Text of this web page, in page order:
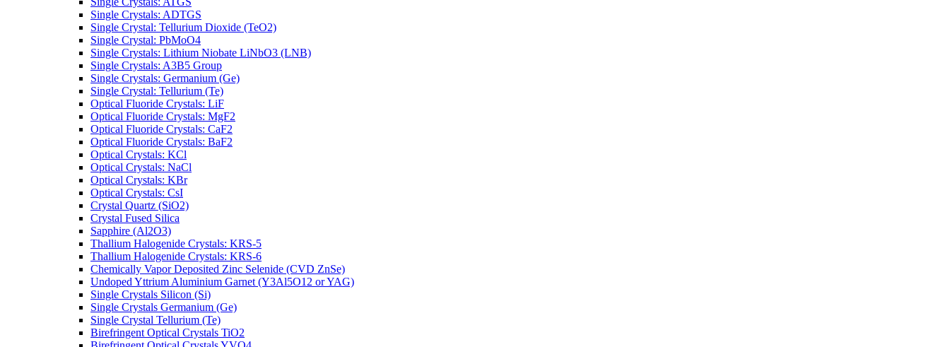
Single Crystals: ADTGS
Single Crystal: Tellurium Dioxide (TeO2)
Single Crystal: PbMoO4
Single Crystals: Lithium Niobate LiNbO3 (LNB)
Single Crystals: A3B5 Group
Single Crystals: Germanium (Ge)
Single Crystal: Tellurium (Te)
Optical Fluoride Crystals: LiF
Optical Fluoride Crystals: MgF2
Optical Fluoride Crystals: CaF2
Optical Fluoride Crystals: BaF2
Optical Crystals: KCl
Optical Crystals: NaCl
Optical Crystals: KBr
Optical Crystals: CsI
Crystal Quartz (SiO2)
Crystal Fused Silica
Sapphire (Al2O3)
Thallium Halogenide Crystals: KRS-5
Thallium Halogenide Crystals: KRS-6
Chemically Vapor Deposited Zinc Selenide (CVD ZnSe)
Undoped Yttrium Aluminium Garnet (Y3Al5O12 or YAG)
Single Crystals Silicon (Si)
Single Crystals Germanium (Ge)
Single Crystal Tellurium (Te)
Birefringent Optical Crystals TiO2